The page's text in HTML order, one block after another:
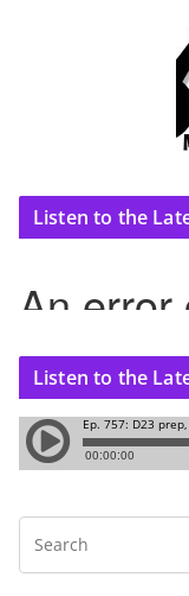
Listen to the
Listen to the